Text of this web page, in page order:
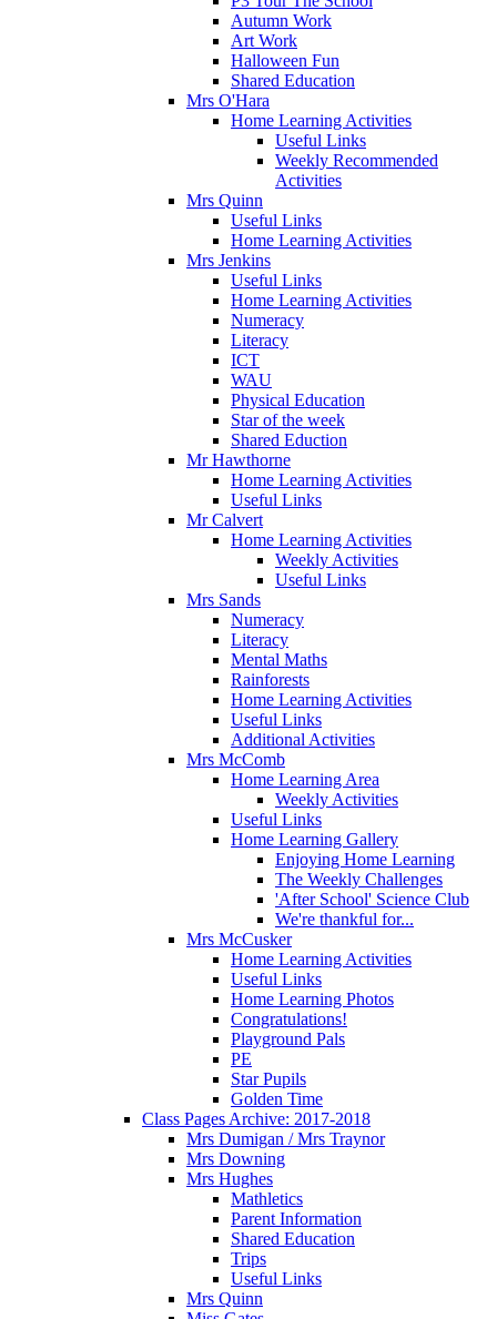
Autumn Work
Art Work
Halloween Fun
Shared Education
Mrs O'Hara
Home Learning Activities
Useful Links
Weekly Recommended
Activities
Mrs Quinn
Useful Links
Home Learning Activities
Mrs Jenkins
Useful Links
Home Learning Activities
Numeracy
Literacy
ICT
WAU
Physical Education
Star of the week
Shared Eduction
Mr Hawthorne
Home Learning Activities
Useful Links
Mr Calvert
Home Learning Activities
Weekly Activities
Useful Links
Mrs Sands
Numeracy
Literacy
Mental Maths
Rainforests
Home Learning Activities
Useful Links
Additional Activities
Mrs McComb
Home Learning Area
Weekly Activities
Useful Links
Home Learning Gallery
Enjoying Home Learning
The Weekly Challenges
'After School' Science Club
We're thankful for...
Mrs McCusker
Home Learning Activities
Useful Links
Home Learning Photos
Congratulations!
Playground Pals
PE
Star Pupils
Golden Time
Class Pages Archive: 2017-2018
Mrs Dumigan / Mrs Traynor
Mrs Downing
Mrs Hughes
Mathletics
Parent Information
Shared Education
Trips
Useful Links
Mrs Quinn